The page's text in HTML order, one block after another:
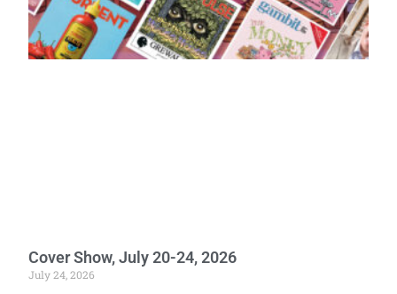
Cover Show, July 20-24, 2026
July 24, 2026